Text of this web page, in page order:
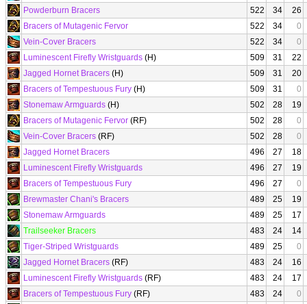
Powderburn Bracers
522 34
26
Bracers of Mutagenic Fervor
522 34
0
Vein-Cover Bracers
522 34
0
Luminescent Firefly Wristguards (H) 509 31
22
Jagged Hornet Bracers (H) 509 31
20
Bracers of Tempestuous Fury (H) 509 31
0
Stonemaw Armguards (H) 502 28
19
Bracers of Mutagenic Fervor (RF) 502 28
0
Vein-Cover Bracers (RF) 502 28
0
Jagged Hornet Bracers
496 27
18
Luminescent Firefly Wristguards
496 27
19
Bracers of Tempestuous Fury
496 27
0
Brewmaster Chani's Bracers
489 25
19
Stonemaw Armguards
489 25
17
Trailseeker Bracers
483 24
14
Tiger-Striped Wristguards
489 25
0
Jagged Hornet Bracers (RF) 483 24
16
Luminescent Firefly Wristguards (RF) 483 24
17
Bracers of Tempestuous Fury (RF) 483 24
0